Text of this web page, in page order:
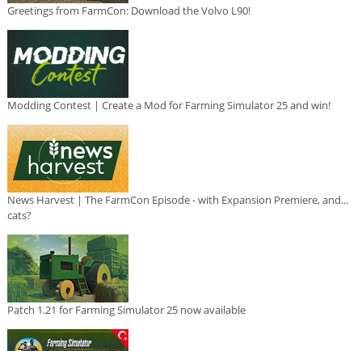
Greetings from FarmCon: Download the Volvo L90!
Modding Contest | Create a Mod for Farming Simulator 25 and win!
News Harvest | The FarmCon Episode - with Expansion Premiere, and...
cats?
Patch 1.21 for Farming Simulator 25 now available